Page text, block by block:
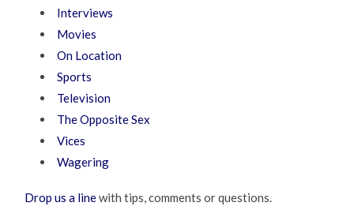
Interviews
Movies
On Location
Sports
Television
The Opposite Sex
Vices
Wagering
Drop us a linewith tips, comments or questions.